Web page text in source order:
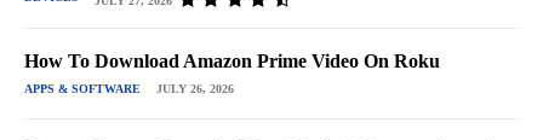
How To Download Amazon Prime Video On Roku
APPS & SOFTWARE JULY 26, 2026